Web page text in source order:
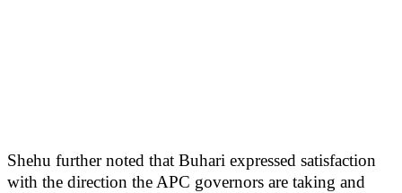
Shehu further noted that Buhari expressed satisfaction
with the direction the APC governors are taking and